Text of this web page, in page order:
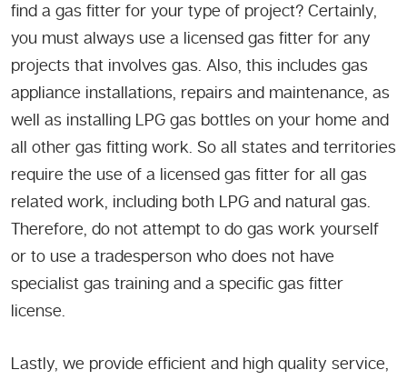
find a gas fitter for your type of project? Certainly,
you must always use a licensed gas fitter for any
projects that involves gas. Also, this includes gas
appliance installations, repairs and maintenance, as
well as installing LPG gas bottles on your home and
all other gas fitting work. So all states and territories
require the use of a licensed gas fitter for all gas
related work, including both LPG and natural gas.
Therefore, do not attempt to do gas work yourself
or to use a tradesperson who does not have
specialist gas training and a specific gas fitter
license.
Lastly, we provide efficient and high quality service,